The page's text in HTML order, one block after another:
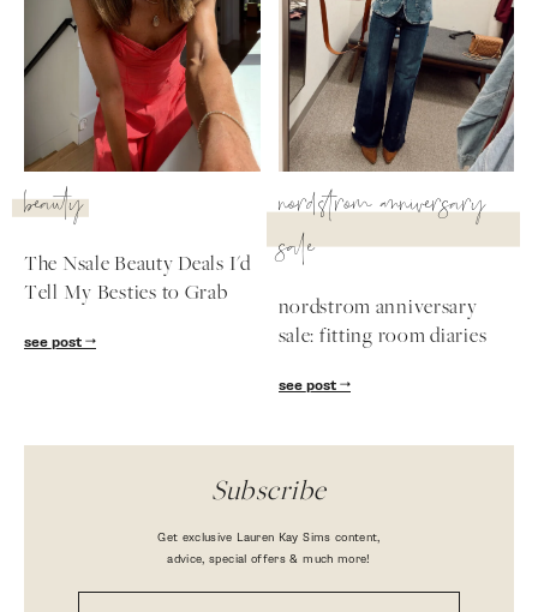
beauty
The Nsale Beauty Deals I'd
Tell My Besties to Grab
see post
nordstrom anniversary
sale
nordstrom anniversary
sale: fitting room diaries
see post
Subscribe
Get exclusive Lauren Kay Sims content,
advice, special offers & much more!